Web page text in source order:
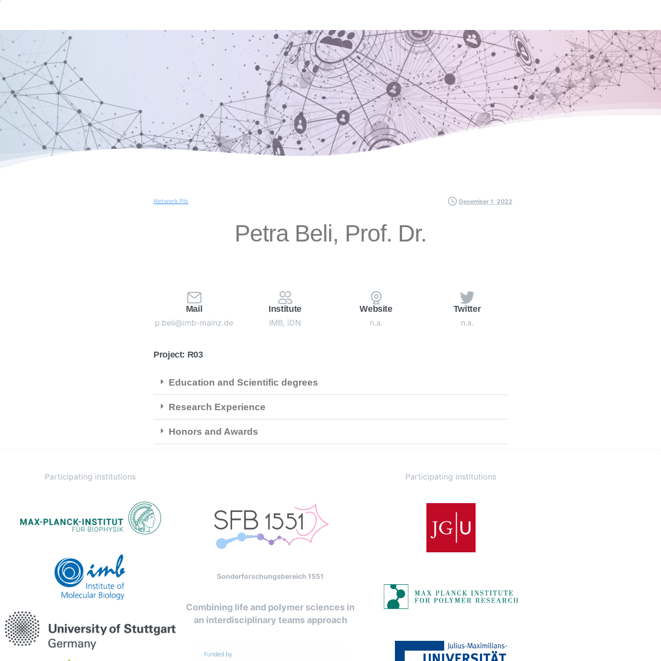
Network PIs December 1, 2022
Petra Beli, Prof. Dr.
Mail
p.beli@imb-mainz.de
Institute
IMB, iDN
Website
n.a.
Twitter
n.a.
Project: R03
Education and Scientific degrees
Research Experience
Honors and Awards
Participating institutions
Sonderforschungsbereich 1551
Combining life and polymer sciences in
an interdisciplinary teams approach
Participating institutions